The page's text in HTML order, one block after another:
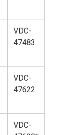
VDC-
47483
VDC-
47622
VDC-